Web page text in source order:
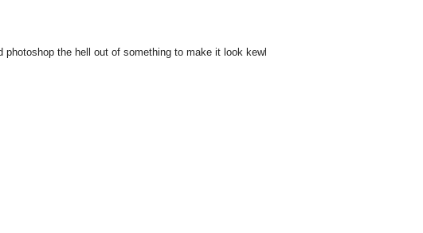
photoshop the hell out of something to make it look kewl